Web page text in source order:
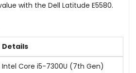
with the Dell Latitude E5580.
Details
Intel Core i5-7300U (7th Gen)